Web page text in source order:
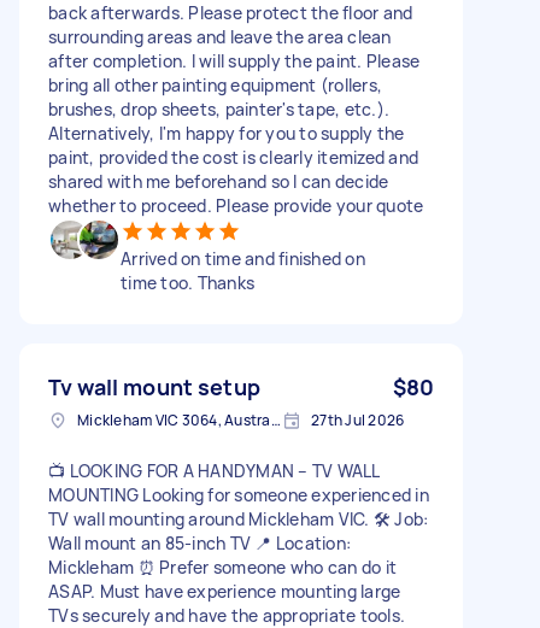
back afterwards. Please protect the floor and
surrounding areas and leave the area clean
after completion. I will supply the paint. Please
bring all other painting equipment (rollers,
brushes, drop sheets, painter's tape, etc.).
Alternatively, I'm happy for you to supply the
paint, provided the cost is clearly itemized and
shared with me beforehand so I can decide
whether to proceed. Please provide your quote
Arrived on time and finished on
time too. Thanks
Tv wall mount setup $80
Mickleham VIC 3064, Australia 27th Jul 2026
📺 LOOKING FOR A HANDYMAN – TV WALL
MOUNTING Looking for someone experienced in
TV wall mounting around Mickleham VIC. 🛠️ Job:
Wall mount an 85-inch TV 📍 Location:
Mickleham ⏰ Prefer someone who can do it
ASAP. Must have experience mounting large
TVs securely and have the appropriate tools.